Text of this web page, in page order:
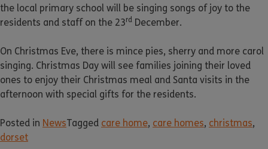
the local primary school will be singing songs of joy to the
residents and staff on the 23rd December.
On Christmas Eve, there is mince pies, sherry and more carol
singing. Christmas Day will see families joining their loved
ones to enjoy their Christmas meal and Santa visits in the
afternoon with special gifts for the residents.
Posted in NewsTagged care home, care homes, christmas,
dorset